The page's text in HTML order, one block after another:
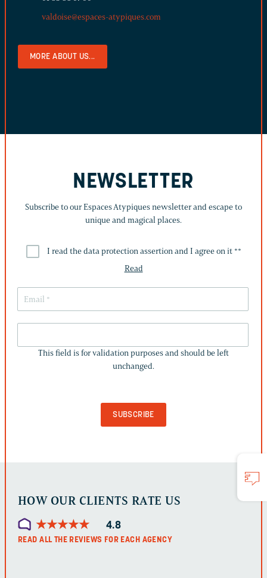
valdoise@espaces-atypiques.com
MORE ABOUT US...
NEWSLETTER
Subscribe to our Espaces Atypiques newsletter and escape to
unique and magical places.
I read the data protection assertion and I agree on it **
Read
IS
FOR
This field is for validation purposes and should be left
unchanged.
HOW OUR CLIENTS RATE US
★★★★★
★★★★★ 4.8
READ ALL THE REVIEWS FOR EACH AGENCY